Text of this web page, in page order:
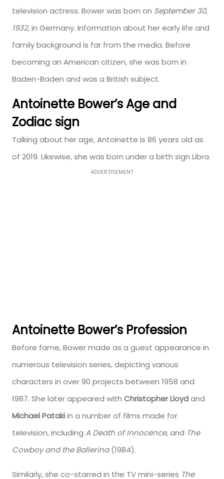
television actress. Bower was born on September 30,
1932, in Germany. Information about her early life and
family background is far from the media. Before
becoming an American citizen, she was born in
Baden-Baden and was a British subject.
Antoinette Bower’s Age and
Zodiac sign
Talking about her age, Antoinette is 86 years old as
of 2019. Likewise, she was born under a birth sign Libra.
ADVERTISEMENT
Antoinette Bower’s Profession
Before fame, Bower made as a guest appearance in
numerous television series, depicting various
characters in over 90 projects between 1958 and
1987. She later appeared with Christopher Lloydand
Michael Patakiin a number of films made for
television, including A Death of Innocence, and The
Cowboy and the Ballerina(1984).
Similarly, she co-starred in the TV mini-series The